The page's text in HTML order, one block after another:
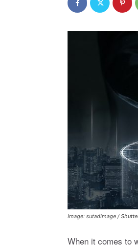
Image: sutadimage /
When it comes to